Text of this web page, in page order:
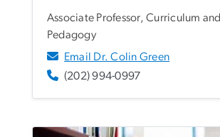
Associate Professor, Curriculum and
Pedagogy
Email Dr. Colin Green
(202) 994-0997